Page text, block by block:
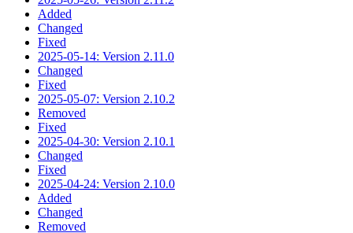
Added
Changed
Fixed
2025-05-14: Version 2.11.0
Changed
Fixed
2025-05-07: Version 2.10.2
Removed
Fixed
2025-04-30: Version 2.10.1
Changed
Fixed
2025-04-24: Version 2.10.0
Added
Changed
Removed